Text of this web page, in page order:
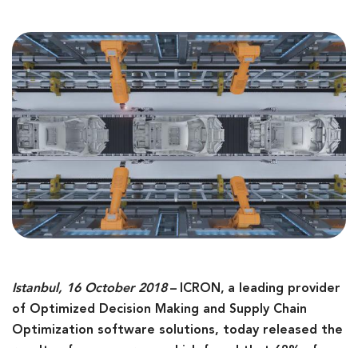
Istanbul, 16 October 2018 – ICRON, a leading provider
of Optimized Decision Making and Supply Chain
Optimization software solutions, today released the